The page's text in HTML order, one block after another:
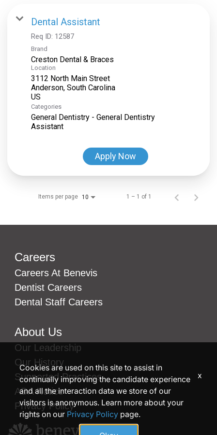
Dental Assistant
Req ID: 12587
Brand
Creston Dental & Braces
Location
3112 North Main Street
Anderson, South Carolina
Categories
General Dentistry - General Dentistry
Assistant
Apply Now
Items per page 10 1 – 1 of 1
Careers
Careers At Benevis
Dentist Careers
Dental Staff Careers
About Us
Our Leadership
Our History
Supported Practices
ADA Notice
Privacy Policy
Cookies are used on this site to assist in
continually improving the candidate experience
and all the interaction data we store of our
visitors is anonymous. Learn more about your
rights on our Privacy Policy page.
x